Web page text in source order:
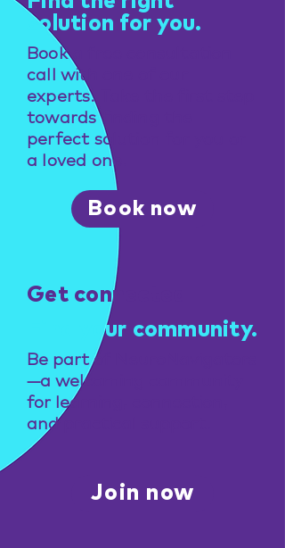
solution for you.
Book a free consultation
call with one of our
experts. Take the first step
towards finding the
perfect solution for you or
a loved one.
Book now
Get connected
Find your community.
Be part of NeuroNavigators
—a welcoming community
for learning, connection,
and practical support.
Join now